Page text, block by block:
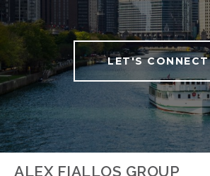
LET'S CONNECT
ALEX FIALLOS GROUP